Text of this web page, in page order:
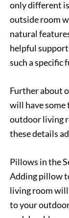
only different
outside room
natural
helpful
such a specific
Further about
will have some
outdoor living
these details
Pillows in the
Adding pillow
living room will
to your